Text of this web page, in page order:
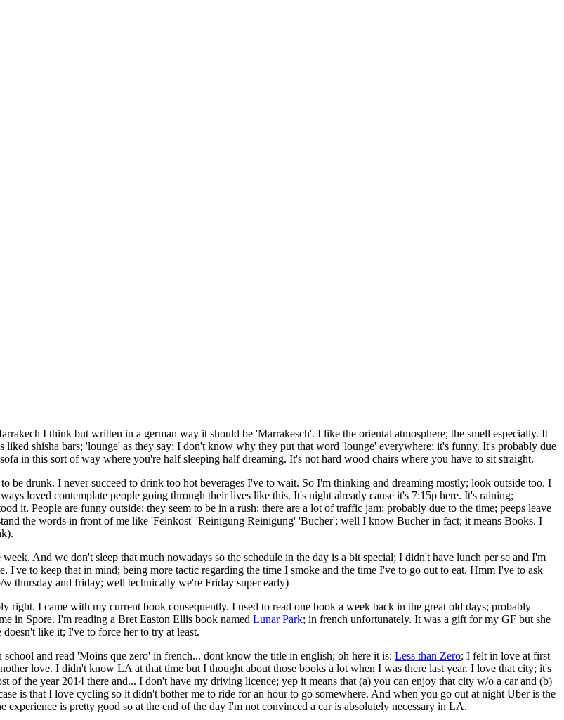
I think but written in a german way it should be 'Marrakesch'. I like the oriental atmosphere; the smell especially. It
shisha bars; 'lounge' as they say; I don't know why they put that word 'lounge' everywhere; it's funny. It's probably due
in this sort of way where you're half sleeping half dreaming. It's not hard wood chairs where you have to sit straight.
be drunk. I never succeed to drink too hot beverages I've to wait. So I'm thinking and dreaming mostly; look outside too. I
loved contemplate people going through their lives like this. It's night already cause it's 7:15p here. It's raining;
it. People are funny outside; they seem to be in a rush; there are a lot of traffic jam; probably due to the time; peeps leave
the words in front of me like 'Feinkost' 'Reinigung Reinigung' 'Bucher'; well I know Bucher in fact; it means Books. I
And we don't sleep that much nowadays so the schedule in the day is a bit special; I didn't have lunch per se and I'm
to keep that in mind; being more tactic regarding the time I smoke and the time I've to go out to eat. Hmm I've to ask
thursday and friday; well technically we're Friday super early)
right. I came with my current book consequently. I used to read one book a week back in the great old days; probably
in Spore. I'm reading a Bret Easton Ellis book named Lunar Park; in french unfortunately. It was a gift for my GF but she
like it; I've to force her to try at least.
and read 'Moins que zero' in french... dont know the title in english; oh here it is: Less than Zero; I felt in love at first
love. I didn't know LA at that time but I thought about those books a lot when I was there last year. I love that city; it's
the year 2014 there and... I don't have my driving licence; yep it means that (a) you can enjoy that city w/o a car and (b)
is that I love cycling so it didn't bother me to ride for an hour to go somewhere. And when you go out at night Uber is the
experience is pretty good so at the end of the day I'm not convinced a car is absolutely necessary in LA.